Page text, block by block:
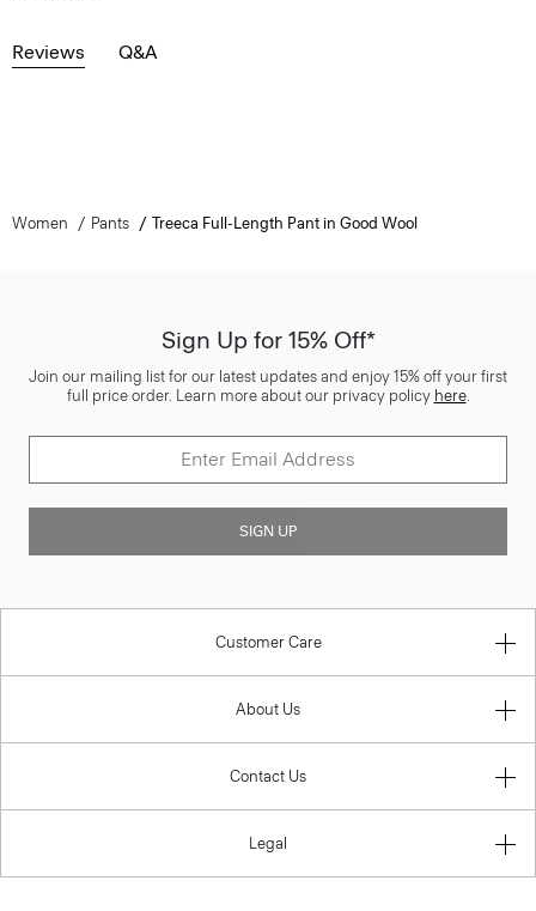
Reviews Q&A
Women Pants Treeca Full-Length Pant in Good Wool
Sign Up for 15% Off*
Join our mailing list for our latest updates and enjoy 15% off your first
full price order. Learn more about our privacy policy here.
SIGN UP
Customer Care
About Us
Contact Us
Legal